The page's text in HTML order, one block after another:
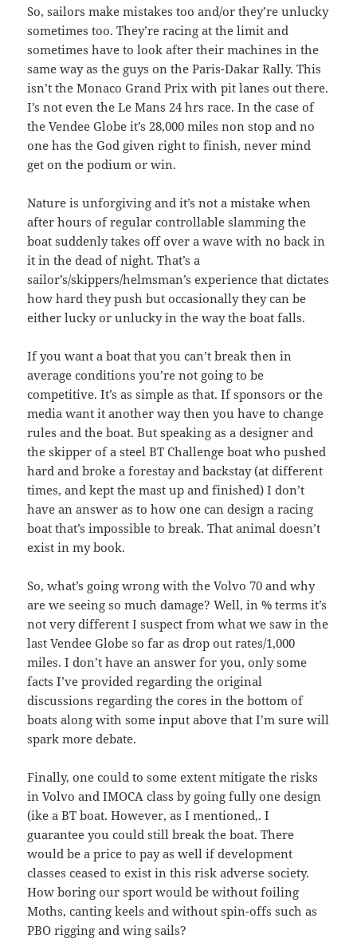
So, sailors make mistakes too and/or they’re unlucky
sometimes too. They’re racing at the limit and
sometimes have to look after their machines in the
same way as the guys on the Paris-Dakar Rally. This
isn’t the Monaco Grand Prix with pit lanes out there.
I’s not even the Le Mans 24 hrs race. In the case of
the Vendee Globe it’s 28,000 miles non stop and no
one has the God given right to finish, never mind
get on the podium or win.
Nature is unforgiving and it’s not a mistake when
after hours of regular controllable slamming the
boat suddenly takes off over a wave with no back in
it in the dead of night. That’s a
sailor’s/skippers/helmsman’s experience that dictates
how hard they push but occasionally they can be
either lucky or unlucky in the way the boat falls.
If you want a boat that you can’t break then in
average conditions you’re not going to be
competitive. It’s as simple as that. If sponsors or the
media want it another way then you have to change
rules and the boat. But speaking as a designer and
the skipper of a steel BT Challenge boat who pushed
hard and broke a forestay and backstay (at different
times, and kept the mast up and finished) I don’t
have an answer as to how one can design a racing
boat that’s impossible to break. That animal doesn’t
exist in my book.
So, what’s going wrong with the Volvo 70 and why
are we seeing so much damage? Well, in % terms it’s
not very different I suspect from what we saw in the
last Vendee Globe so far as drop out rates/1,000
miles. I don’t have an answer for you, only some
facts I’ve provided regarding the original
discussions regarding the cores in the bottom of
boats along with some input above that I’m sure will
spark more debate.
Finally, one could to some extent mitigate the risks
in Volvo and IMOCA class by going fully one design
(ike a BT boat. However, as I mentioned,. I
guarantee you could still break the boat. There
would be a price to pay as well if development
classes ceased to exist in this risk adverse society.
How boring our sport would be without foiling
Moths, canting keels and without spin-offs such as
PBO rigging and wing sails?